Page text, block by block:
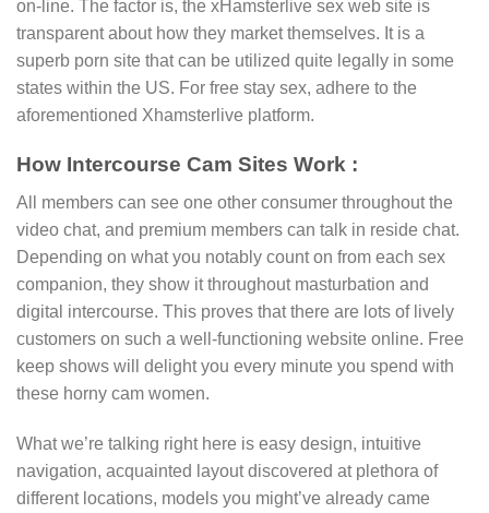
on-line. The factor is, the xHamsterlive sex web site is
transparent about how they market themselves. It is a
superb porn site that can be utilized quite legally in some
states within the US. For free stay sex, adhere to the
aforementioned Xhamsterlive platform.
How Intercourse Cam Sites Work :
All members can see one other consumer throughout the
video chat, and premium members can talk in reside chat.
Depending on what you notably count on from each sex
companion, they show it throughout masturbation and
digital intercourse. This proves that there are lots of lively
customers on such a well-functioning website online. Free
keep shows will delight you every minute you spend with
these horny cam women.
What we’re talking right here is easy design, intuitive
navigation, acquainted layout discovered at plethora of
different locations, models you might’ve already came